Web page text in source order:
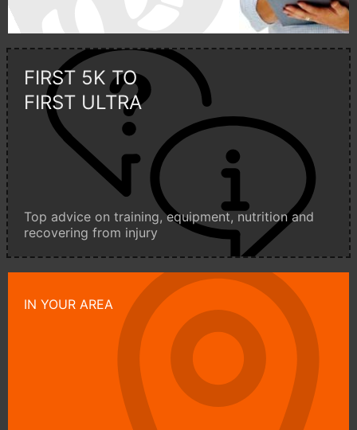
FIRST 5K TO
FIRST ULTRA
Top advice on training, equipment, nutrition and
recovering from injury
IN YOUR AREA